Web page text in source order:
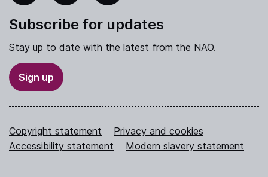
YouTube
Subscribe for updates
Stay up to date with the latest from the NAO.
Sign up
Copyright statement
Privacy and cookies
Accessibility statement
Modern slavery statement